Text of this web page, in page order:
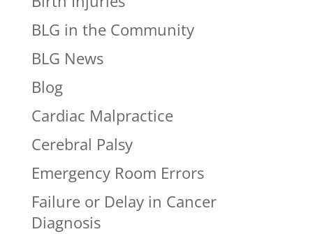
BLG in the Community
BLG News
Blog
Cardiac Malpractice
Cerebral Palsy
Emergency Room Errors
Failure or Delay in Cancer
Diagnosis